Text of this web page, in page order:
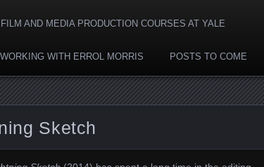
AND MEDIA PRODUCTION COURSES AT YALE
WITH ERROL MORRIS POSTS TO COME
Sketch